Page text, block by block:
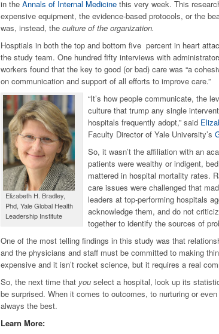
in the Annals of Internal Medicinethis very week. This
expensive equipment, the evidence-based protocols, or the
was, instead, the culture of the organization.
Hosptials in both the top and bottom five percent in heart
the study team. One hundred fifty interviews with
workers found that the key to good (or bad) care was “a
on communication and support of all efforts to improve care.”
Elizabeth H. Bradley,
Phd, Yale Global Health
Leadership Institute
“It’s how people communicate, the
culture that trump any single
hospitals frequently adopt,” said
Faculty Director of Yale University’s
So, it wasn’t the affiliation with an
patients were wealthy or indigent,
mattered in hospital mortality rates.
care issues were challenged that
leaders at top-performing hospitals
acknowledge them, and do not
together to identify the sources of
One of the most telling findings in this study was that
and the physicians and staff must be committed to making
expensive and it isn’t rocket science, but it requires a real
So, the next time that youselect a hospital, look up its
be surprised. When it comes to outcomes, to nurturing or
always the best.
Learn More: